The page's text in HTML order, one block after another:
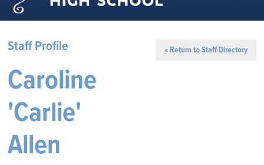
Staff Profile « Return to Staff Directory
Caroline
'Carlie'
Allen